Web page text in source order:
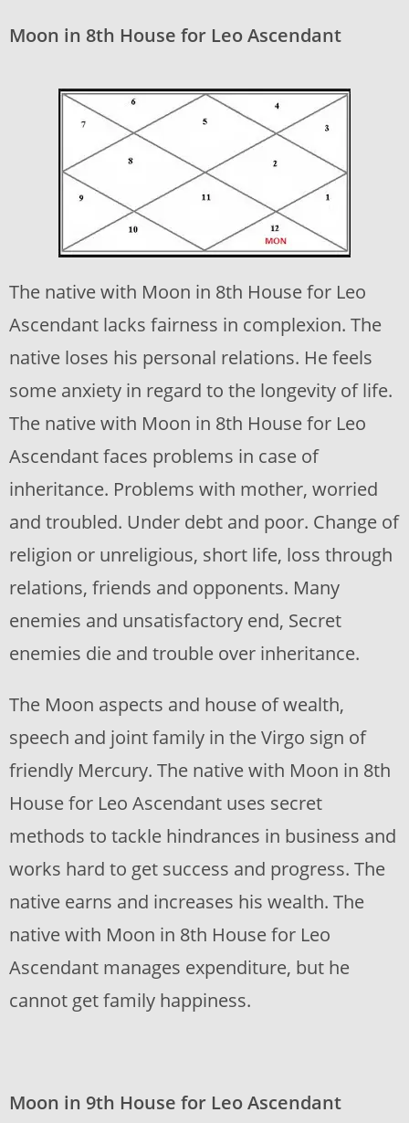
Moon in 8th House for Leo Ascendant
The native with Moon in 8th House for Leo
Ascendant lacks fairness in complexion. The
native loses his personal relations. He feels
some anxiety in regard to the longevity of life.
The native with Moon in 8th House for Leo
Ascendant faces problems in case of
inheritance. Problems with mother, worried
and troubled. Under debt and poor. Change of
religion or unreligious, short life, loss through
relations, friends and opponents. Many
enemies and unsatisfactory end, Secret
enemies die and trouble over inheritance.
The Moon aspects and house of wealth,
speech and joint family in the Virgo sign of
friendly Mercury. The native with Moon in 8th
House for Leo Ascendant uses secret
methods to tackle hindrances in business and
works hard to get success and progress. The
native earns and increases his wealth. The
native with Moon in 8th House for Leo
Ascendant manages expenditure, but he
cannot get family happiness.
Moon in 9th House for Leo Ascendant